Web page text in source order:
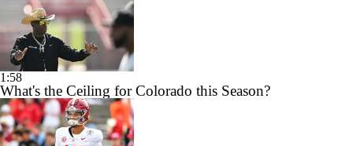
1:58
What's the Ceiling for Colorado this Season?